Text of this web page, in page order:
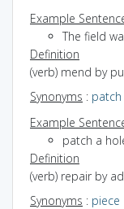
Example
The field
Definition
(verb) mend by
Synonyms :
Example
patch a
Definition
(verb) repair by
Synonyms : piece